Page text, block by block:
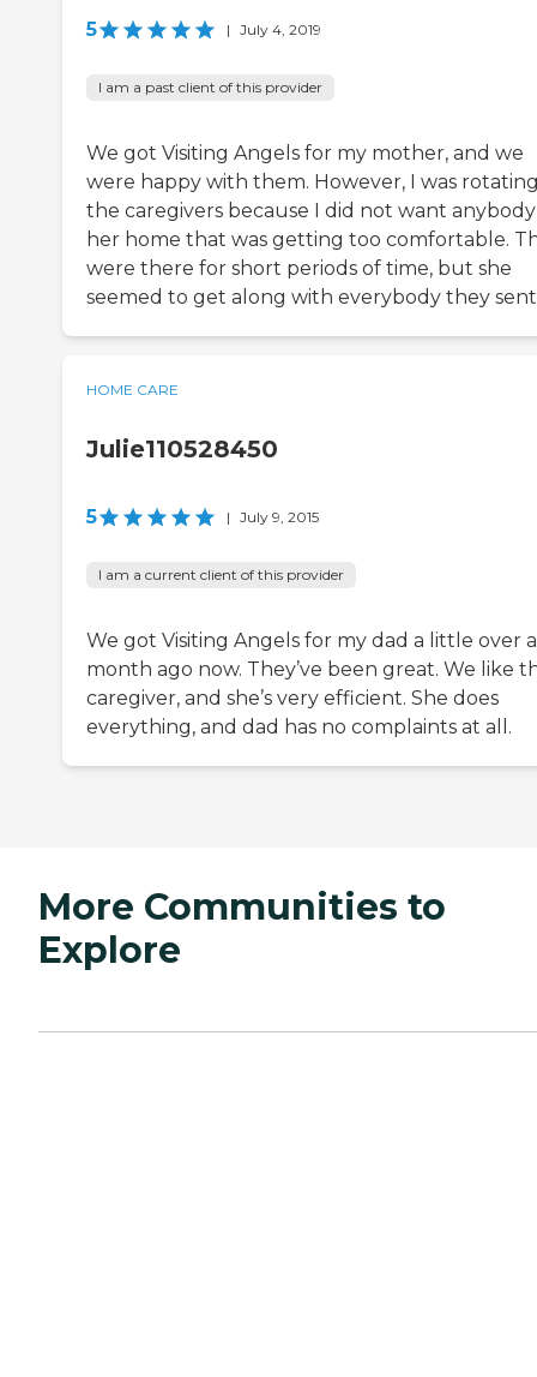
5 | July 4, 2019
I am a past client of this provider
We got Visiting Angels for my mother, and we
were happy with them. However, I was
the caregivers because I did not want
her home that was getting too comfortable.
were there for short periods of time, but she
seemed to get along with everybody they
HOME CARE
Julie110528450
5 | July 9, 2015
I am a current client of this provider
We got Visiting Angels for my dad a little over a
month ago now. They’ve been great. We like
caregiver, and she’s very efficient. She does
everything, and dad has no complaints at all.
More Communities to
Explore